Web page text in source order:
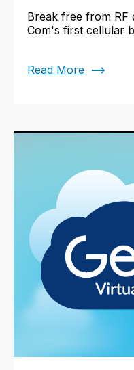
Break free from RF
Com's first cellular
Read More trending_flat